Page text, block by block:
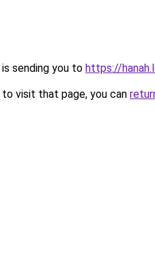
sending you to https://
visit that page, you can